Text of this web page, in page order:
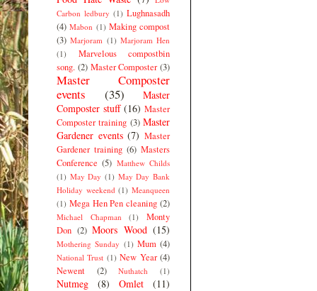
Carbon ledbury (1) Lughnasadh
(4) Mabon (1) Making compost
(3) Marjoram (1) Marjoram Hen
(1)
Marvelous compostbin
song. (2) Master Composter (3)
Master Composter
events
(35)
Master
Composter stuff (16) Master
Composter training (3) Master
Gardener events (7) Master
Gardener training (6) Masters
Conference (5) Matthew Childs
(1) May Day (1) May Day Bank
Holiday weekend (1) Meanqueen
(1) Mega Hen Pen cleaning (2)
Michael Chapman (1)
Monty
Don (2) Moors Wood (15)
Mothering Sunday (1) Mum (4)
National Trust (1) New Year (4)
Newent
(2) Nuthatch (1)
Nutmeg (8) Omlet (11)